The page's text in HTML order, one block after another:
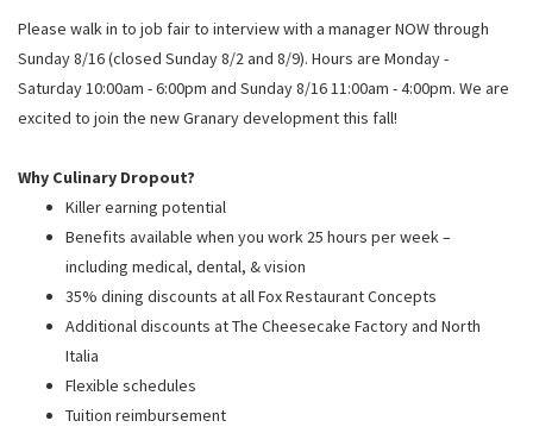
Please walk in to job fair to interview with a manager NOW through
Sunday 8/16 (closed Sunday 8/2 and 8/9). Hours are Monday -
Saturday 10:00am - 6:00pm and Sunday 8/16 11:00am - 4:00pm. We are
excited to join the new Granary development this fall!
Why Culinary Dropout?
Killer earning potential
Benefits available when you work 25 hours per week –
including medical, dental, & vision
35% dining discounts at all Fox Restaurant Concepts
Additional discounts at The Cheesecake Factory and North
Italia
Flexible schedules
Tuition reimbursement